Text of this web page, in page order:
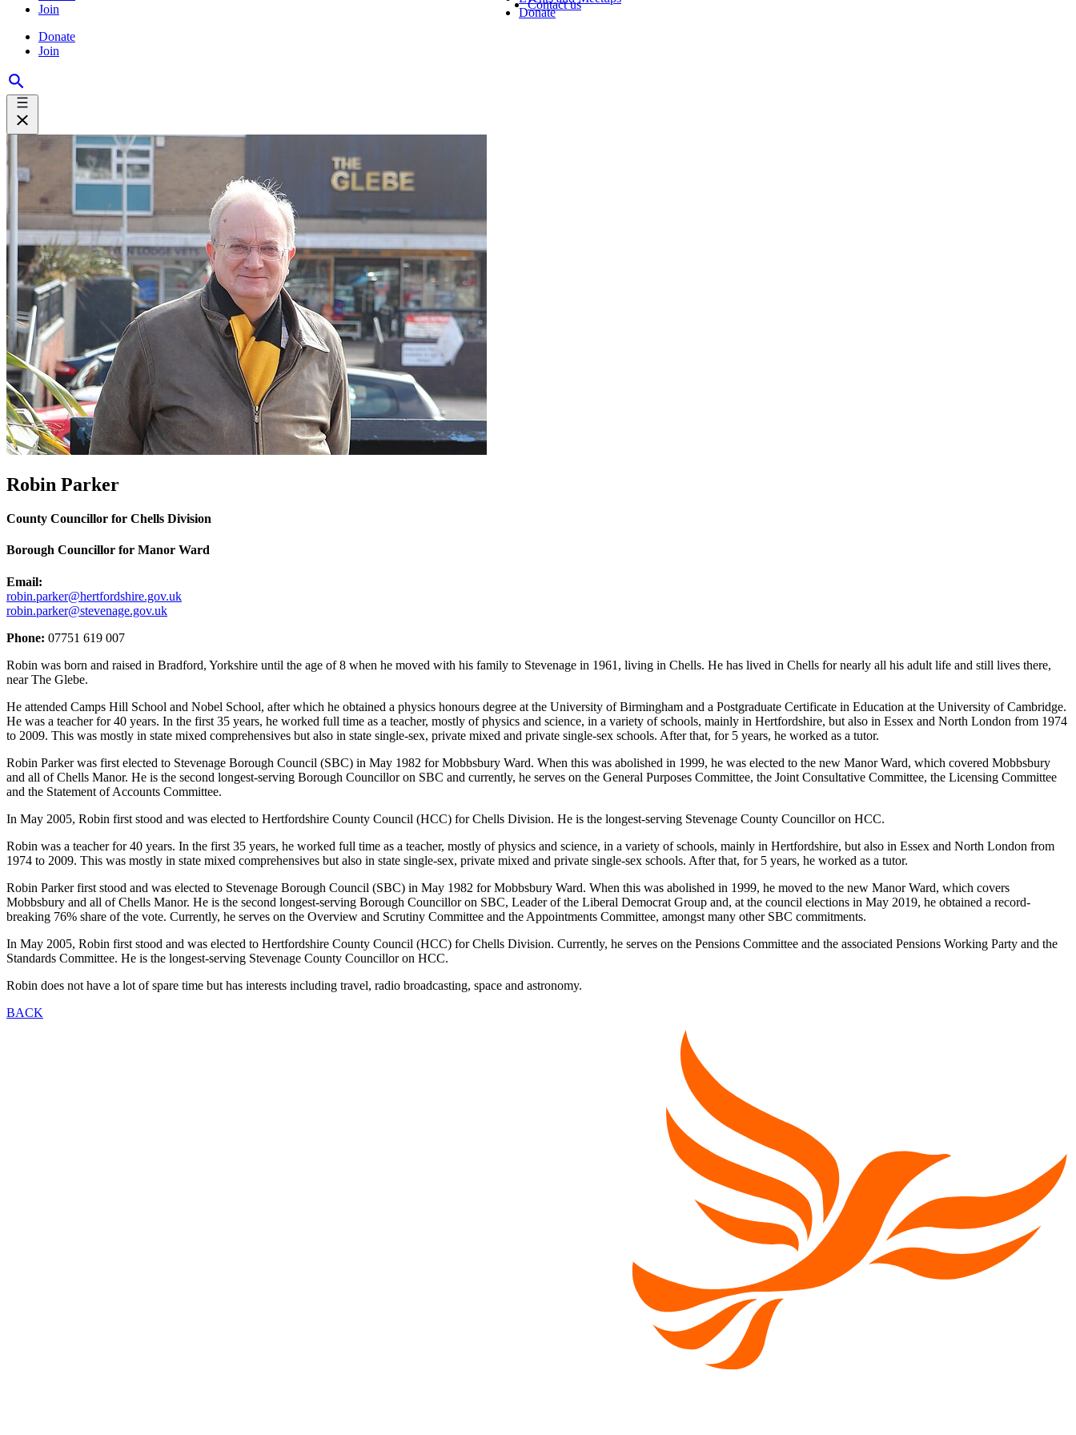
Join
Donate
Join
Contact us
Donate
Robin Parker
County Councillor for Chells Division
Borough Councillor for Manor Ward
Email:
robin.parker@hertfordshire.gov.uk
robin.parker@stevenage.gov.uk
Phone: 07751 619 007
Robin was born and raised in Bradford, Yorkshire until the age of 8 when he moved with his family to Stevenage in 1961, living in Chells. He has lived in Chells for nearly all his adult life and still lives there,
near The Glebe.
He attended Camps Hill School and Nobel School, after which he obtained a physics honours degree at the University of Birmingham and a Postgraduate Certificate in Education at the University of Cambridge.
He was a teacher for 40 years. In the first 35 years, he worked full time as a teacher, mostly of physics and science, in a variety of schools, mainly in Hertfordshire, but also in Essex and North London from 1974
to 2009. This was mostly in state mixed comprehensives but also in state single-sex, private mixed and private single-sex schools. After that, for 5 years, he worked as a tutor.
Robin Parker was first elected to Stevenage Borough Council (SBC) in May 1982 for Mobbsbury Ward. When this was abolished in 1999, he was elected to the new Manor Ward, which covered Mobbsbury
and all of Chells Manor. He is the second longest-serving Borough Councillor on SBC and currently, he serves on the General Purposes Committee, the Joint Consultative Committee, the Licensing Committee
and the Statement of Accounts Committee.
In May 2005, Robin first stood and was elected to Hertfordshire County Council (HCC) for Chells Division. He is the longest-serving Stevenage County Councillor on HCC.
Robin was a teacher for 40 years. In the first 35 years, he worked full time as a teacher, mostly of physics and science, in a variety of schools, mainly in Hertfordshire, but also in Essex and North London from
1974 to 2009. This was mostly in state mixed comprehensives but also in state single-sex, private mixed and private single-sex schools. After that, for 5 years, he worked as a tutor.
Robin Parker first stood and was elected to Stevenage Borough Council (SBC) in May 1982 for Mobbsbury Ward. When this was abolished in 1999, he moved to the new Manor Ward, which covers
Mobbsbury and all of Chells Manor. He is the second longest-serving Borough Councillor on SBC, Leader of the Liberal Democrat Group and, at the council elections in May 2019, he obtained a record-
breaking 76% share of the vote. Currently, he serves on the Overview and Scrutiny Committee and the Appointments Committee, amongst many other SBC commitments.
In May 2005, Robin first stood and was elected to Hertfordshire County Council (HCC) for Chells Division. Currently, he serves on the Pensions Committee and the associated Pensions Working Party and the
Standards Committee. He is the longest-serving Stevenage County Councillor on HCC.
Robin does not have a lot of spare time but has interests including travel, radio broadcasting, space and astronomy.
BACK